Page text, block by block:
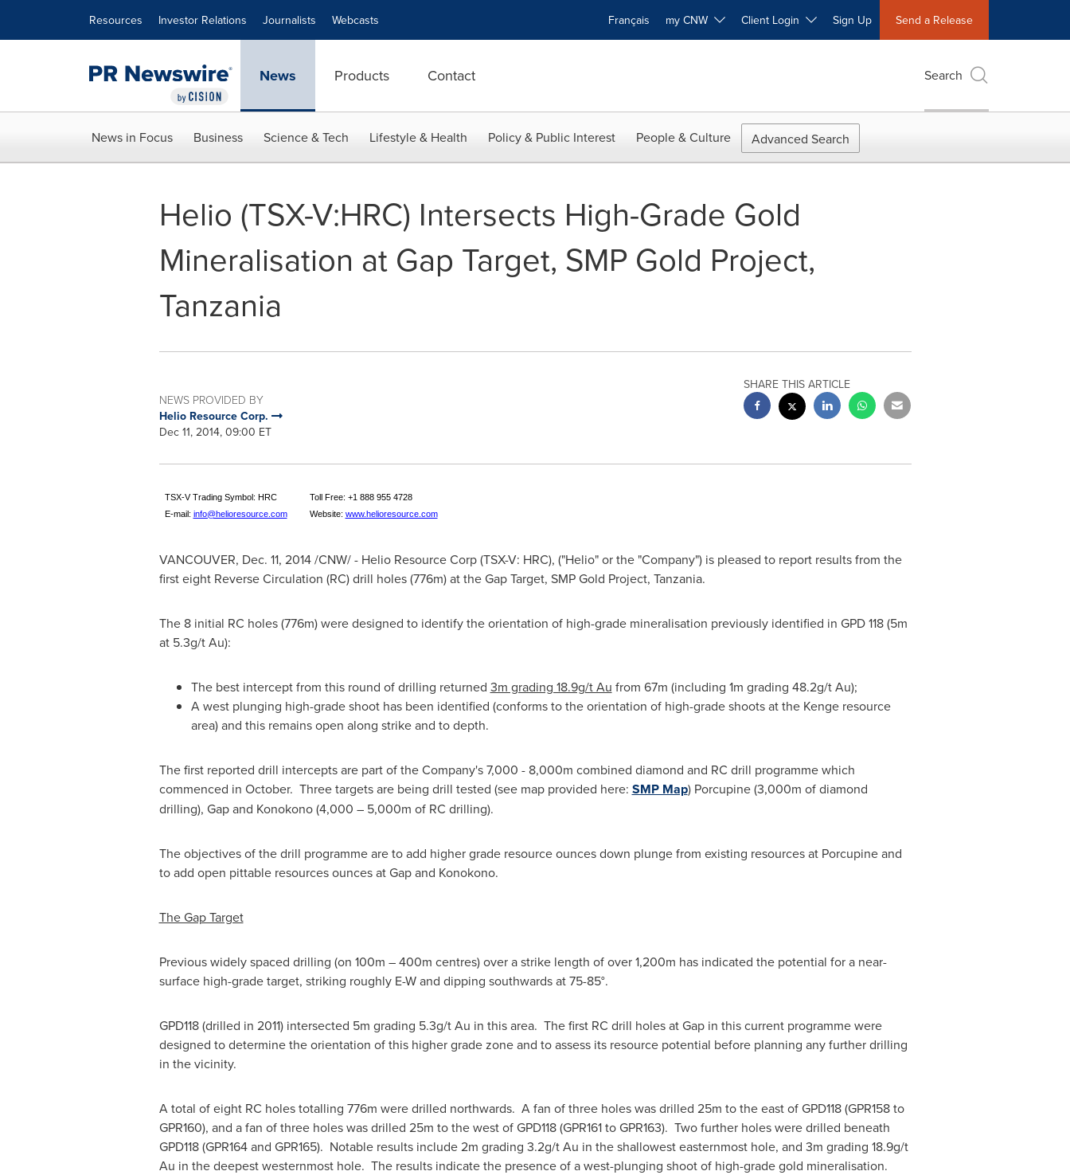
Resources Investor Relations Journalists Webcasts Français my CNW Client Login Sign Up Send a Release
News Products Contact Search
News in Focus Business Science & Tech Lifestyle & Health Policy & Public Interest People & Culture Advanced Search
Helio (TSX-V:HRC) Intersects High-Grade Gold
Mineralisation at Gap Target, SMP Gold Project,
Tanzania
NEWS PROVIDED BY
Helio Resource Corp.
Dec 11, 2014, 09:00 ET
SHARE THIS ARTICLE
TSX-V Trading Symbol: HRC
Toll Free: +1 888 955 4728
E-mail: info@helioresource.com Website: www.helioresource.com
VANCOUVER, Dec. 11, 2014/CNW/ - Helio Resource Corp (TSX-V: HRC), ("Helio" or the "Company") is pleased to report results from the
first eight Reverse Circulation (RC) drill holes (776m) at the Gap Target, SMP Gold Project, Tanzania.
The 8 initial RC holes (776m) were designed to identify the orientation of high-grade mineralisation previously identified in GPD 118 (5m
at 5.3g/t Au):
The best intercept from this round of drilling returned 3m grading 18.9g/t Au from 67m (including 1m grading 48.2g/t Au);
A west plunging high-grade shoot has been identified (conforms to the orientation of high-grade shoots at the Kenge resource
area) and this remains open along strike and to depth.
The first reported drill intercepts are part of the Company's 7,000 - 8,000m combined diamond and RC drill programme which
commenced in October. Three targets are being drill tested (see map provided here: SMP Map) Porcupine (3,000m of diamond
drilling), Gap and Konokono (4,000 – 5,000m of RC drilling).
The objectives of the drill programme are to add higher grade resource ounces down plunge from existing resources at Porcupine and
to add open pittable resources ounces at Gap and Konokono.
The Gap Target
Previous widely spaced drilling (on 100m – 400m centres) over a strike length of over 1,200m has indicated the potential for a near-
surface high-grade target, striking roughly E-W and dipping southwards at 75-85°.
GPD118 (drilled in 2011) intersected 5m grading 5.3g/t Au in this area. The first RC drill holes at Gap in this current programme were
designed to determine the orientation of this higher grade zone and to assess its resource potential before planning any further drilling
in the vicinity.
A total of eight RC holes totalling 776m were drilled northwards. A fan of three holes was drilled 25m to the east of GPD118 (GPR158 to
GPR160), and a fan of three holes was drilled 25m to the west of GPD118 (GPR161 to GPR163). Two further holes were drilled beneath
GPD118 (GPR164 and GPR165). Notable results include 2m grading 3.2g/t Au in the shallowest easternmost hole, and 3m grading 18.9g/t
Au in the deepest westernmost hole. The results indicate the presence of a west-plunging shoot of high-grade gold mineralisation.